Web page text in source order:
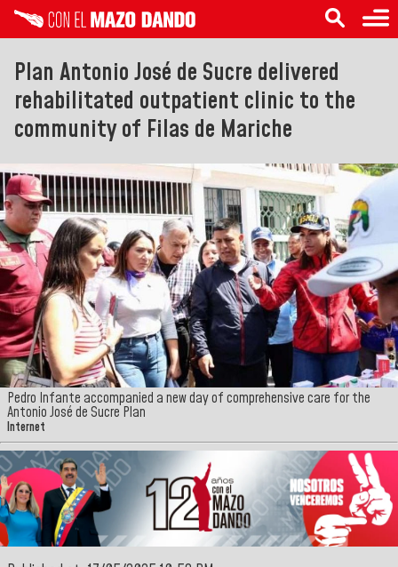
Plan Antonio José de Sucre delivered
rehabilitated outpatient clinic to the
community of Filas de Mariche
Pedro Infante accompanied a new day of comprehensive care for the
Antonio José de Sucre Plan
Internet